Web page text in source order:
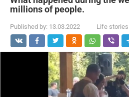
millions of people.
Published by: 13.03.2022 Life stories